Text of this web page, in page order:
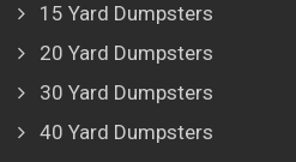
15 Yard Dumpsters
20 Yard Dumpsters
30 Yard Dumpsters
40 Yard Dumpsters